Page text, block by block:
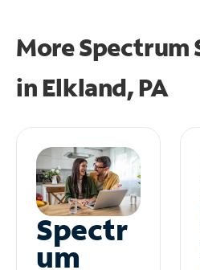
More Spectrum
in Elkland, PA
Spectr
um